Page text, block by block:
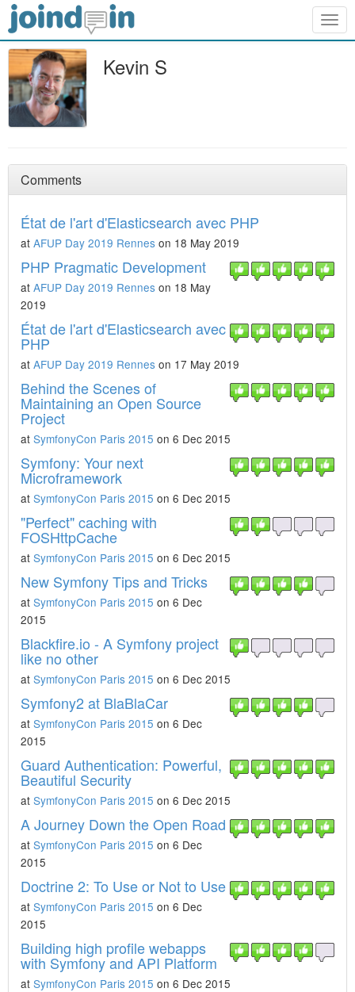
Kevin S
Comments
État de l'art d'Elasticsearch avec PHP
at AFUP Day 2019 Rennes on 18 May 2019
PHP Pragmatic Development
at AFUP Day 2019 Rennes on 18 May
2019
État de l'art d'Elasticsearch avec
PHP
at AFUP Day 2019 Rennes on 17 May 2019
Behind the Scenes of
Maintaining an Open Source
Project
at SymfonyCon Paris 2015 on 6 Dec 2015
Symfony: Your next
Microframework
at SymfonyCon Paris 2015 on 6 Dec 2015
"Perfect" caching with
FOSHttpCache
at SymfonyCon Paris 2015 on 6 Dec 2015
New Symfony Tips and Tricks
at SymfonyCon Paris 2015 on 6 Dec
2015
Blackfire.io - A Symfony project
like no other
at SymfonyCon Paris 2015 on 6 Dec 2015
Symfony2 at BlaBlaCar
at SymfonyCon Paris 2015 on 6 Dec
2015
Guard Authentication: Powerful,
Beautiful Security
at SymfonyCon Paris 2015 on 6 Dec 2015
A Journey Down the Open Road
at SymfonyCon Paris 2015 on 6 Dec
2015
Doctrine 2: To Use or Not to Use
at SymfonyCon Paris 2015 on 6 Dec
2015
Building high profile webapps
with Symfony and API Platform
at SymfonyCon Paris 2015 on 6 Dec 2015